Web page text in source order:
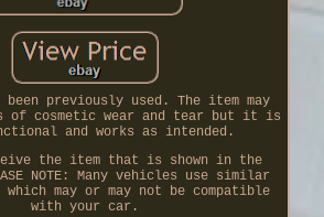
previously used. The item may
of cosmetic wear and tear but it is
and works as intended.
the item that is shown in the
NOTE: Many vehicles use similar
may or may not be compatible
with your car.